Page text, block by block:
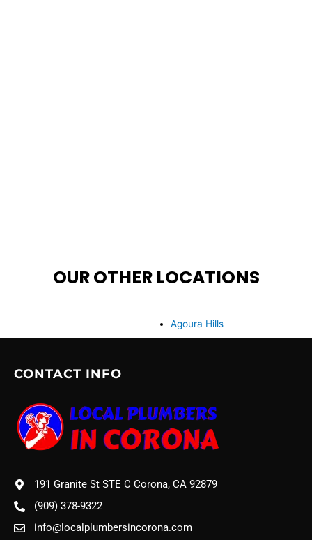
OUR OTHER LOCATIONS
Agoura Hills
CONTACT INFO
191 Granite St STE C Corona, CA 92879
(909) 378-9322
info@localplumbersincorona.com